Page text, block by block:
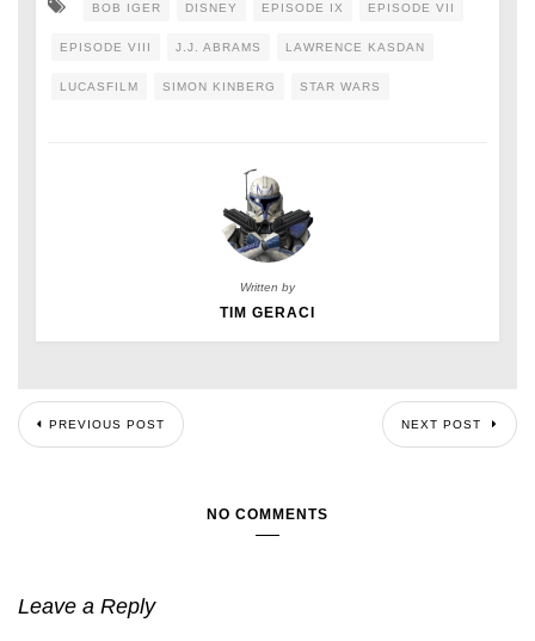
BOB IGER DISNEY EPISODE IX EPISODE VII
EPISODE VIII J.J. ABRAMS LAWRENCE KASDAN
LUCASFILM SIMON KINBERG STAR WARS
Written by
TIM GERACI
PREVIOUS POST NEXT POST
NO COMMENTS
Leave a Reply